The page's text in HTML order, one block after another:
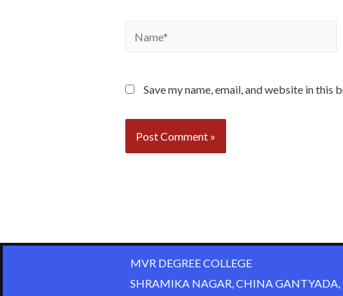
Save my name, email, and website in
MVR DEGREE COLLEGE
SHRAMIKA NAGAR, CHINA GANTYADA,